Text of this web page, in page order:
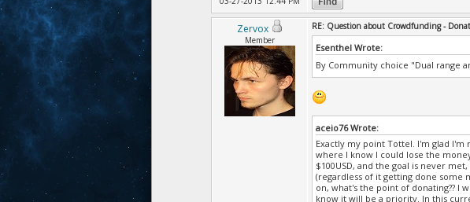
Zervox
Member
RE: Question about Crowdfunding -
Esenthel Wrote:
By Community choice "Dual range
aceio76 Wrote:
Exactly my point Tottel. I'm glad
where I know I could lose the money,
$100USD, and the goal is never
(regardless of it getting done
on, what's the point of donating??
know it will be a priority. In this